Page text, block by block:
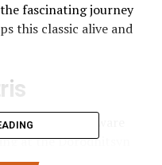
fascinating journey
this classic alive and
by Russian software
at the Dorodnitsyn
of Sciences,